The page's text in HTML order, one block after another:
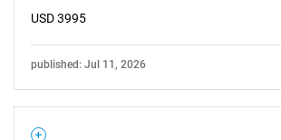
USD 3995
published: Jul 11, 2026